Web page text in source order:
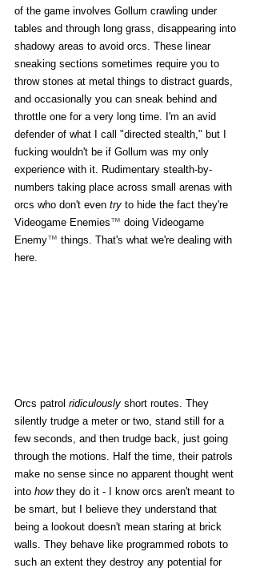
of the game involves Gollum crawling under
tables and through long grass, disappearing into
shadowy areas to avoid orcs. These linear
sneaking sections sometimes require you to
throw stones at metal things to distract guards,
and occasionally you can sneak behind and
throttle one for a very long time. I'm an avid
defender of what I call "directed stealth," but I
fucking wouldn't be if Gollum was my only
experience with it. Rudimentary stealth-by-
numbers taking place across small arenas with
orcs who don't even try to hide the fact they're
Videogame Enemies™ doing Videogame
Enemy™ things. That's what we're dealing with
here.
Orcs patrol ridiculously short routes. They
silently trudge a meter or two, stand still for a
few seconds, and then trudge back, just going
through the motions. Half the time, their patrols
make no sense since no apparent thought went
into how they do it - I know orcs aren't meant to
be smart, but I believe they understand that
being a lookout doesn't mean staring at brick
walls. They behave like programmed robots to
such an extent they destroy any potential for